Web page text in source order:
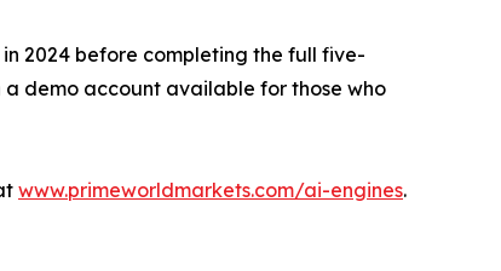
2024 before completing the full five-
demo account available for those who
www.primeworldmarkets.com/ai-engines.